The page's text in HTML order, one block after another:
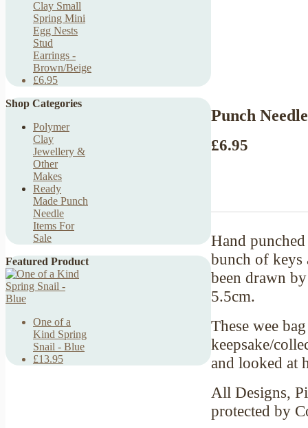
Clay Small
Spring Mini
Egg Nests
Stud
Earrings -
Brown/Beige
£6.95
Shop Categories
Polymer
Clay
Jewellery &
Other
Makes
Ready
Made Punch
Needle
Items For
Sale
Featured Product
One of a
Kind Spring
Snail - Blue
£13.95
Punch
£6.95
Hand
bunch of keys
been drawn
5.5cm.
These wee
keepsake/
and looked at
All Designs,
protected by